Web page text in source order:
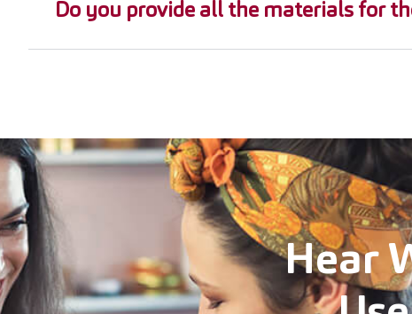
Do you provide all the materials for
Hear